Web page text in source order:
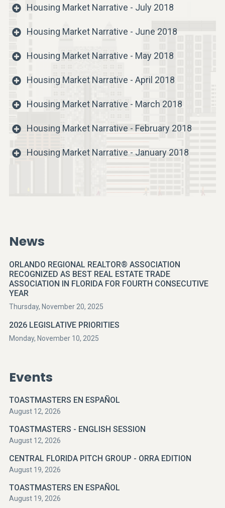
Housing Market Narrative - July 2018
Housing Market Narrative - June 2018
Housing Market Narrative - May 2018
Housing Market Narrative - April 2018
Housing Market Narrative - March 2018
Housing Market Narrative - February 2018
Housing Market Narrative - January 2018
News
ORLANDO REGIONAL REALTOR® ASSOCIATION
RECOGNIZED AS BEST REAL ESTATE TRADE
ASSOCIATION IN FLORIDA FOR FOURTH CONSECUTIVE
YEAR
Thursday, November 20, 2025
2026 LEGISLATIVE PRIORITIES
Monday, November 10, 2025
Events
TOASTMASTERS EN ESPAÑOL
August 12, 2026
TOASTMASTERS - ENGLISH SESSION
August 12, 2026
CENTRAL FLORIDA PITCH GROUP - ORRA EDITION
August 19, 2026
TOASTMASTERS EN ESPAÑOL
August 19, 2026